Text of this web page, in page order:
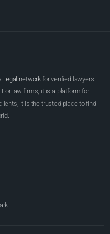
legal network for verified lawyers
law firms, it is a platform for
it is the trusted place to find